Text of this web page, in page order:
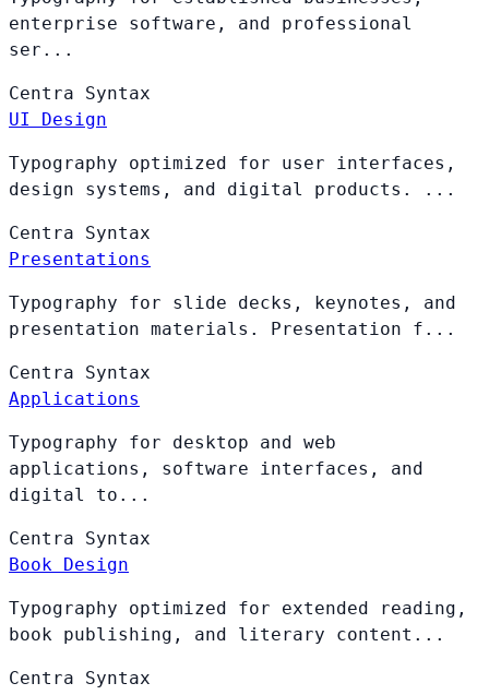
enterprise software, and professional
ser...
Centra Syntax
UI Design
Typography optimized for user interfaces,
design systems, and digital products. ...
Centra Syntax
Presentations
Typography for slide decks, keynotes, and
presentation materials. Presentation f...
Centra Syntax
Applications
Typography for desktop and web
applications, software interfaces, and
digital to...
Centra Syntax
Book Design
Typography optimized for extended reading,
book publishing, and literary content...
Centra Syntax